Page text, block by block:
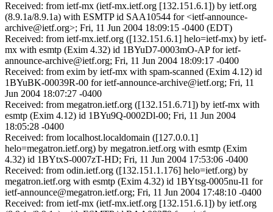
Received: from ietf-mx (ietf-mx.ietf.org [132.151.6.1]) by ietf.org
(8.9.1a/8.9.1a) with ESMTP id SAA10544 for <ietf-announce-
archive@ietf.org>; Fri, 11 Jun 2004 18:09:15 -0400 (EDT)
Received: from ietf-mx.ietf.org ([132.151.6.1] helo=ietf-mx) by ietf-
mx with esmtp (Exim 4.32) id 1BYuD7-0003mO-AP for ietf-
announce-archive@ietf.org; Fri, 11 Jun 2004 18:09:17 -0400
Received: from exim by ietf-mx with spam-scanned (Exim 4.12) id
1BYuBK-00039R-00 for ietf-announce-archive@ietf.org; Fri, 11
Jun 2004 18:07:27 -0400
Received: from megatron.ietf.org ([132.151.6.71]) by ietf-mx with
esmtp (Exim 4.12) id 1BYu9Q-0002Dl-00; Fri, 11 Jun 2004
18:05:28 -0400
Received: from localhost.localdomain ([127.0.0.1]
helo=megatron.ietf.org) by megatron.ietf.org with esmtp (Exim
4.32) id 1BYtxS-0007zT-HD; Fri, 11 Jun 2004 17:53:06 -0400
Received: from odin.ietf.org ([132.151.1.176] helo=ietf.org) by
megatron.ietf.org with esmtp (Exim 4.32) id 1BYtsg-0005nu-I1 for
ietf-announce@megatron.ietf.org; Fri, 11 Jun 2004 17:48:10 -0400
Received: from ietf-mx (ietf-mx.ietf.org [132.151.6.1]) by ietf.org